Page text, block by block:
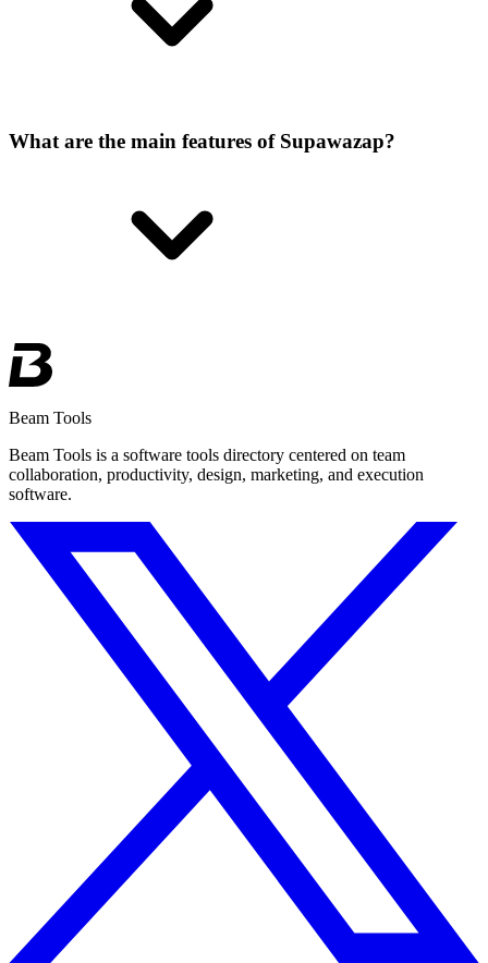
What are the main features of Supawazap?
Beam Tools
Beam Tools is a software tools directory centered on team
collaboration, productivity, design, marketing, and execution
software.